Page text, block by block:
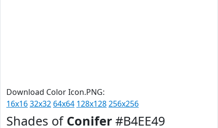
Download Color Icon.PNG:
16x1632x32 64x64 128x128256x256
Shades of Conifer #B4EE49